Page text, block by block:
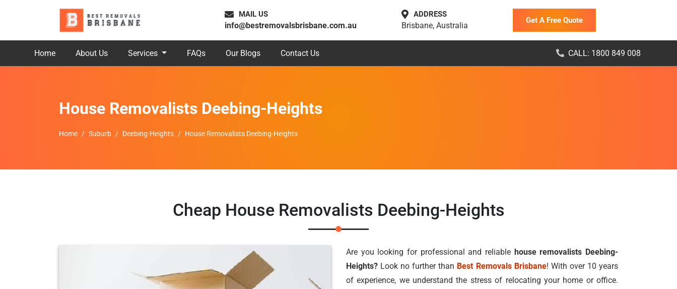
MAIL US
info@bestremovalsbrisbane.com.au
ADDRESS
Brisbane, Australia
Get A Free Quote
Home About Us Services FAQs Our Blogs Contact Us CALL: 1800 849 008
House Removalists Deebing-Heights
Home Suburb Deebing-Heights House Removalists Deebing-Heights
Cheap House Removalists Deebing-Heights
Are you looking for professional and reliable house removalists Deebing-
Heights? Look no further than Best Removals Brisbane! With over 10 years
of experience, we understand the stress of relocating your home or office.